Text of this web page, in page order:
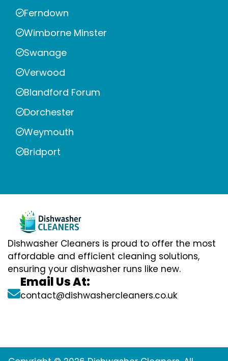
Ferndown
Wimborne Minster
Swanage
Verwood
Blandford Forum
Dorchester
Weymouth
Bridport
Dishwasher Cleaners is proud to offer the most
affordable and efficient cleaning solutions,
ensuring your dishwasher runs like new.
Email Us At:
contact@dishwashercleaners.co.uk